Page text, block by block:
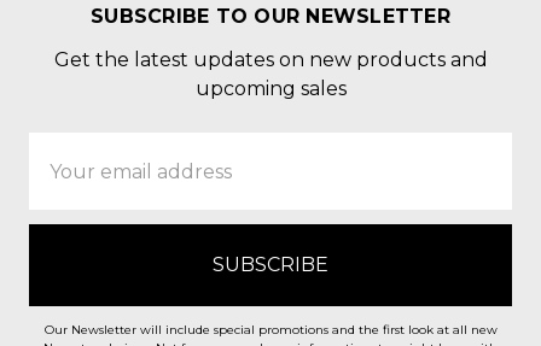
SUBSCRIBE TO OUR NEWSLETTER
Get the latest updates on new products and
upcoming sales
Address
Our Newsletter will include special promotions and the first look at all new